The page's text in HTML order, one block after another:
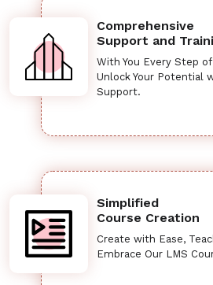
Comprehensive
Support and
With You Every Step
Unlock Your Potential
Support.
Simplified
Course Creation
Create with Ease,
Embrace Our LMS